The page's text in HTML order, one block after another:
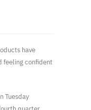
have
feeling confident
Tuesday